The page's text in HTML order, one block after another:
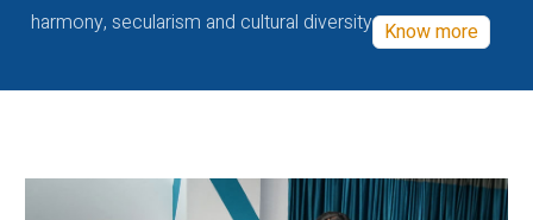
harmony, secularism and cultural diversity Know more